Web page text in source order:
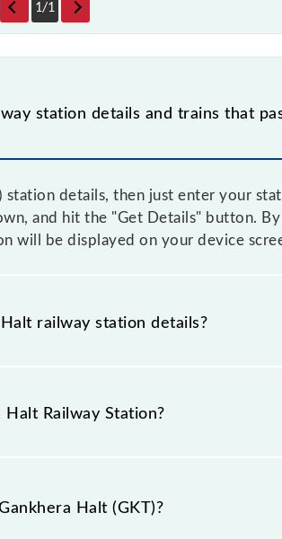
1/1
station details and trains that
station details, then just enter your
and hit the "Get Details" button.
will be displayed on your device
railway station details?
of Gankhera Halt (GKT)
tickets. Also, prove useful when
Railway Station?
is GKT.
Halt (GKT)?